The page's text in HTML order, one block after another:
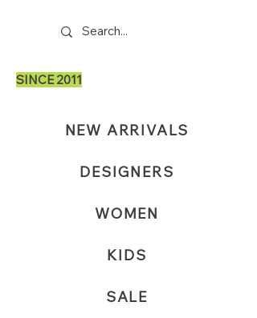
SINCE 2011
NEW ARRIVALS
DESIGNERS
WOMEN
KIDS
SALE